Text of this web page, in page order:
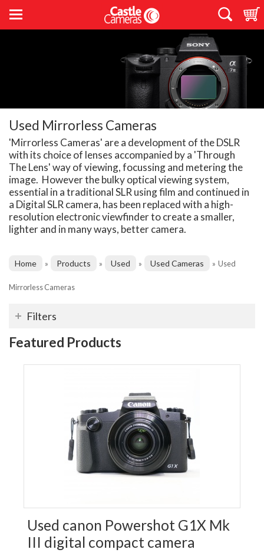
Used Mirrorless Cameras
'Mirrorless Cameras' are a development of the DSLR
with its choice of lenses accompanied by a 'Through
The Lens' way of viewing, focussing and metering the
image. However the bulky optical viewing system,
essential in a traditional SLR using film and continued in
a Digital SLR camera, has been replaced with a high-
resolution electronic viewfinder to create a smaller,
lighter and in many ways, better camera.
Home » Products » Used » Used Cameras » Used
Mirrorless Cameras
Filters
Featured Products
Used canon Powershot G1X Mk
III digital compact camera